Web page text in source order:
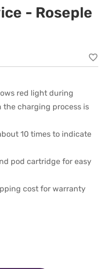
- Roseple
red light during
charging process is
10 times to indicate
pod cartridge for easy
cost for warranty